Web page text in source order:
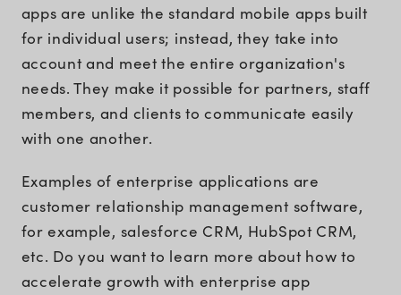
apps are unlike the standard mobile apps built
for individual users; instead, they take into
account and meet the entire organization's
needs. They make it possible for partners, staff
members, and clients to communicate easily
with one another.
Examples of enterprise applications are
customer relationship management software,
for example, salesforce CRM, HubSpot CRM,
etc. Do you want to learn more about how to
accelerate growth with enterprise app